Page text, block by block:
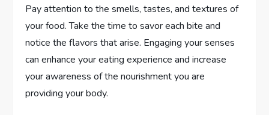
Pay attention to the smells, tastes, and textures of
your food. Take the time to savor each bite and
notice the flavors that arise. Engaging your senses
can enhance your eating experience and increase
your awareness of the nourishment you are
providing your body.